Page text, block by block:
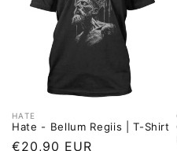
Vendor:
HATE
Hate - Bellum Regiis | T-Shirt
Regular
€20,90 EUR